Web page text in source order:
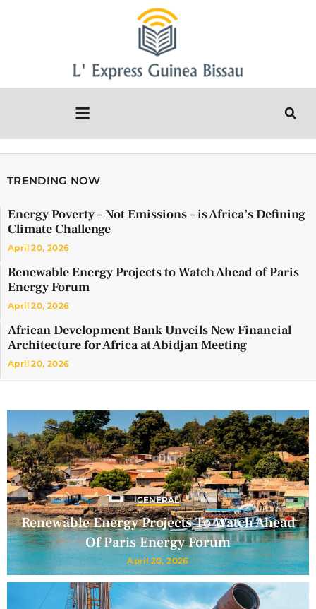
TRENDING NOW
Energy Poverty – Not Emissions – is Africa’s Defining
Climate Challenge
April 20, 2026
Renewable Energy Projects to Watch Ahead of Paris
Energy Forum
April 20, 2026
African Development Bank Unveils New Financial
Architecture for Africa at Abidjan Meeting
April 20, 2026
GENERAL
Renewable Energy Projects To Watch Ahead
Of Paris Energy Forum
April 20, 2026